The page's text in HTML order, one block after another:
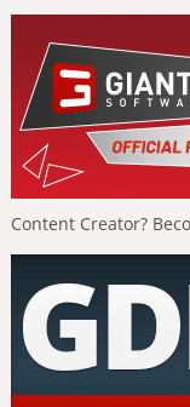
Content Creator?